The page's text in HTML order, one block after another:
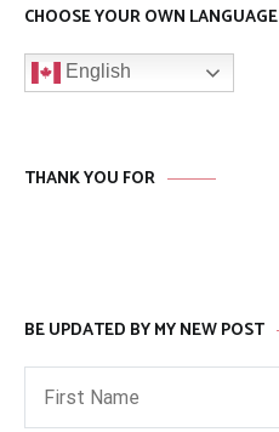
CHOOSE YOUR OWN LANGUAGE
English
THANK YOU FOR
BE UPDATED BY MY NEW POST